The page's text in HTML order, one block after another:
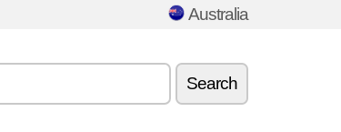
Australia
Search